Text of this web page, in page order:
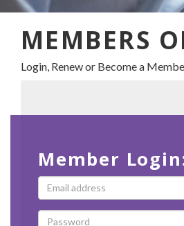
MEMBERS
Login, Renew or Become a
Member